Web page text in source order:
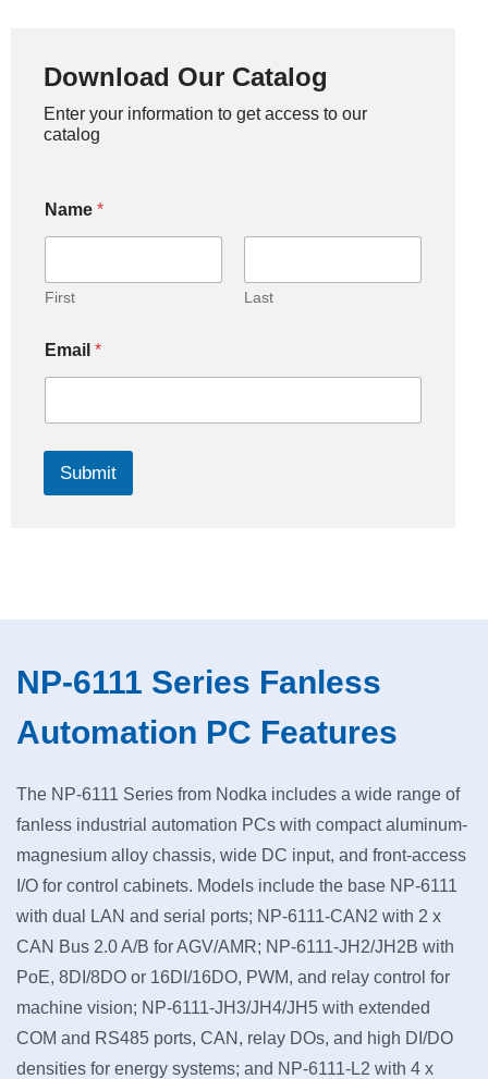
Download Our Catalog
Enter your information to get access to our
catalog
Name *
First Last
Email *
Submit
NP-6111 Series Fanless
Automation PC Features
The NP-6111 Series from Nodka includes a wide range of
fanless industrial automation PCs with compact aluminum-
magnesium alloy chassis, wide DC input, and front-access
I/O for control cabinets. Models include the base NP-6111
with dual LAN and serial ports; NP-6111-CAN2 with 2 x
CAN Bus 2.0 A/B for AGV/AMR; NP-6111-JH2/JH2B with
PoE, 8DI/8DO or 16DI/16DO, PWM, and relay control for
machine vision; NP-6111-JH3/JH4/JH5 with extended
COM and RS485 ports, CAN, relay DOs, and high DI/DO
densities for energy systems; and NP-6111-L2 with 4 x